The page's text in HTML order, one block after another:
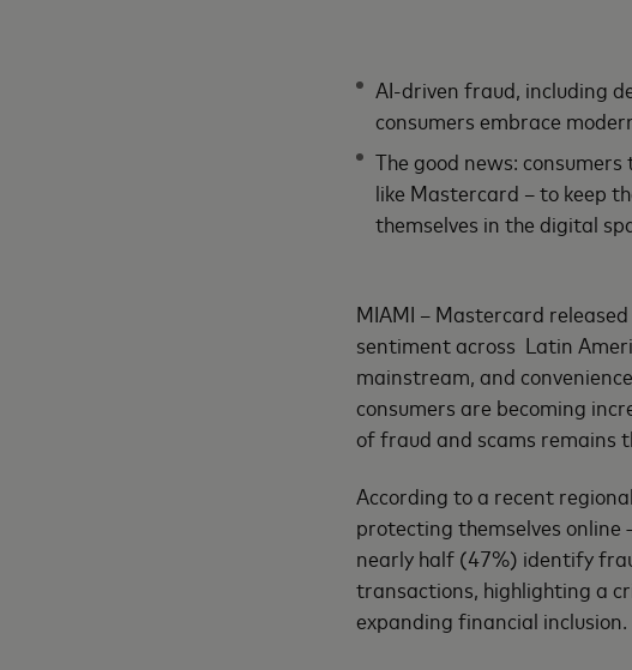
AI-driven fraud, including
consumers embrace
The good news:
like Mastercard – to keep
themselves in the digital
MIAMI – Mastercard
sentiment across Latin
mainstream, and
consumers are becoming
of fraud and scams remains
According to a recent
protecting themselves
nearly half (47%) identify
transactions, highlighting a
expanding financial inclusion.